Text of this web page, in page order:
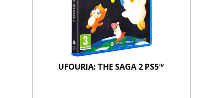
UFOURIA: THE SAGA 2 PS5™